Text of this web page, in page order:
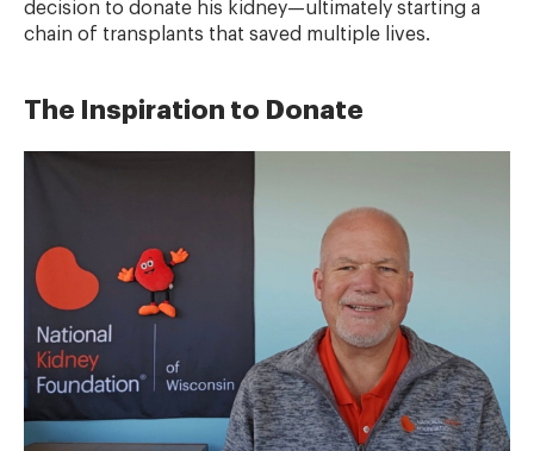
decision to donate his kidney—ultimately starting a
chain of transplants that saved multiple lives.
The Inspiration to Donate